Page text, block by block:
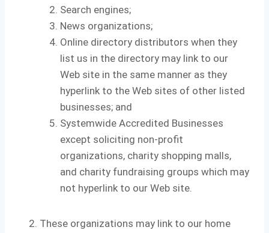
Search engines;
News organizations;
Online directory distributors when they
list us in the directory may link to our
Web site in the same manner as they
hyperlink to the Web sites of other listed
businesses; and
Systemwide Accredited Businesses
except soliciting non-profit
organizations, charity shopping malls,
and charity fundraising groups which may
not hyperlink to our Web site.
These organizations may link to our home